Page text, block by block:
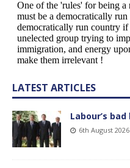
LATEST ARTICLES
Labour’s
6th August 2026